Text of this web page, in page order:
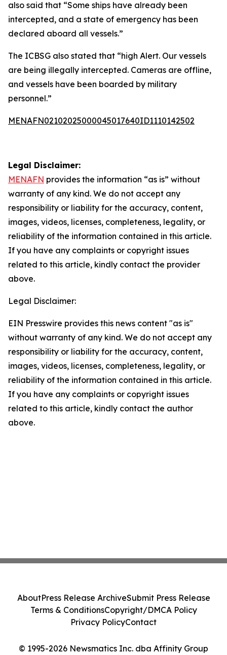
also said that “Some ships have already been
intercepted, and a state of emergency has been
declared aboard all vessels.”
The ICBSG also stated that “high Alert. Our vessels
are being illegally intercepted. Cameras are offline,
and vessels have been boarded by military
personnel.”
MENAFN02102025000045017640ID1110142502
Legal Disclaimer:
MENAFN provides the information “as is” without
warranty of any kind. We do not accept any
responsibility or liability for the accuracy, content,
images, videos, licenses, completeness, legality, or
reliability of the information contained in this article.
If you have any complaints or copyright issues
related to this article, kindly contact the provider
above.
Legal Disclaimer:
EIN Presswire provides this news content "as is"
without warranty of any kind. We do not accept any
responsibility or liability for the accuracy, content,
images, videos, licenses, completeness, legality, or
reliability of the information contained in this article.
If you have any complaints or copyright issues
related to this article, kindly contact the author
above.
© 1995-2026 Newsmatics Inc. dba Affinity Group
AboutPress Release ArchiveSubmit Press Release
Terms & ConditionsCopyright/DMCA Policy
Privacy PolicyContact